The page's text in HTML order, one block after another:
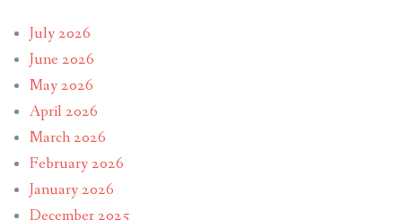
July 2026
June 2026
May 2026
April 2026
March 2026
February 2026
January 2026